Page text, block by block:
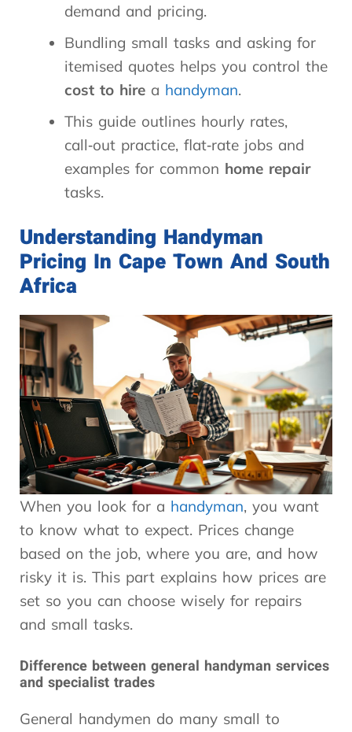
demand and pricing.
Bundling small tasks and asking for
itemised quotes helps you control the
cost to hire a handyman.
This guide outlines hourly rates,
call‑out practice, flat‑rate jobs and
examples for common home repair
tasks.
Understanding Handyman
Pricing In Cape Town And South
Africa
When you look for a handyman, you want
to know what to expect. Prices change
based on the job, where you are, and how
risky it is. This part explains how prices are
set so you can choose wisely for repairs
and small tasks.
Difference between general handyman services
and specialist trades
General handymen do many small to